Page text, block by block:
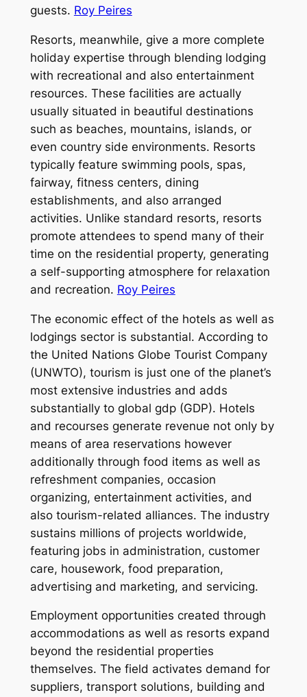
guests. Roy Peires
Resorts, meanwhile, give a more complete
holiday expertise through blending lodging
with recreational and also entertainment
resources. These facilities are actually
usually situated in beautiful destinations
such as beaches, mountains, islands, or
even country side environments. Resorts
typically feature swimming pools, spas,
fairway, fitness centers, dining
establishments, and also arranged
activities. Unlike standard resorts, resorts
promote attendees to spend many of their
time on the residential property, generating
a self-supporting atmosphere for relaxation
and recreation. Roy Peires
The economic effect of the hotels as well as
lodgings sector is substantial. According to
the United Nations Globe Tourist Company
(UNWTO), tourism is just one of the planet’s
most extensive industries and adds
substantially to global gdp (GDP). Hotels
and recourses generate revenue not only by
means of area reservations however
additionally through food items as well as
refreshment companies, occasion
organizing, entertainment activities, and
also tourism-related alliances. The industry
sustains millions of projects worldwide,
featuring jobs in administration, customer
care, housework, food preparation,
advertising and marketing, and servicing.
Employment opportunities created through
accommodations as well as resorts expand
beyond the residential properties
themselves. The field activates demand for
suppliers, transport solutions, building and